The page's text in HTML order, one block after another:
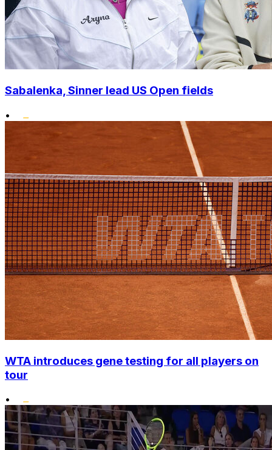
Sabalenka, Sinner lead US Open fields
•
WTA introduces gene testing for all players on
tour
•